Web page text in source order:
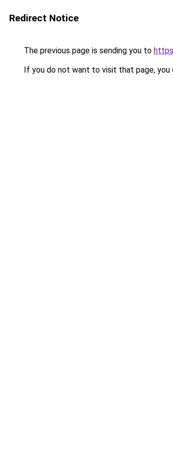
Redirect Notice
The previous page is sending you to
If you do not want to visit that page, you